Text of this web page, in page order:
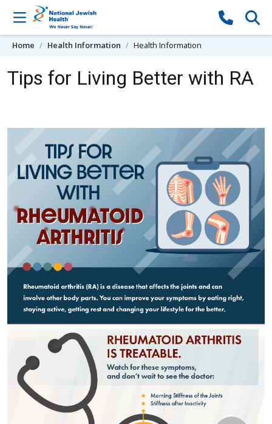
Skip to content
Home Health Information Health Information
Tips for Living Better with RA